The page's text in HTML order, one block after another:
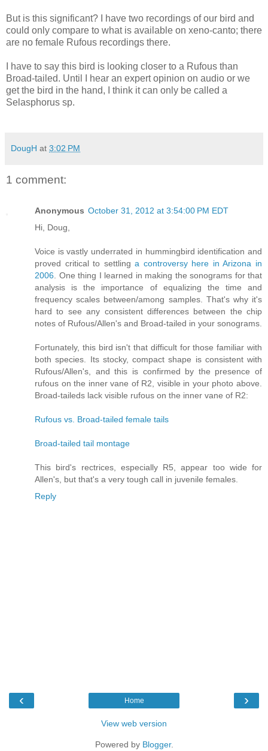
But is this significant? I have two recordings of our bird and
could only compare to what is available on xeno-canto; there
are no female Rufous recordings there.
I have to say this bird is looking closer to a Rufous than
Broad-tailed. Until I hear an expert opinion on audio or we
get the bird in the hand, I think it can only be called a
Selasphorus sp.
DougH at 3:02 PM
1 comment:
Anonymous October 31, 2012 at 3:54:00 PM EDT
Hi, Doug,
Voice is vastly underrated in hummingbird identification and
proved critical to settlinga controversy here in Arizona in
2006 . One thing I learned in making the sonograms for that
analysis is the importance of equalizing the time and
frequency scales between/among samples. That's why it's
hard to see any consistent differences between the chip
notes of Rufous/Allen's and Broad-tailed in your sonograms.
Fortunately, this bird isn't that difficult for those familiar with
both species. Its stocky, compact shape is consistent with
Rufous/Allen's, and this is confirmed by the presence of
rufous on the inner vane of R2, visible in your photo above.
Broad-taileds lack visible rufous on the inner vane of R2:
Rufous vs. Broad-tailed female tails
Broad-tailed tail montage
This bird's rectrices, especially R5, appear too wide for
Allen's, but that's a very tough call in juvenile females.
Reply
‹ ›
Home
View web version
Powered by Blogger.